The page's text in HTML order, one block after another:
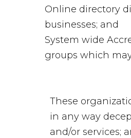
Online directory
businesses; and
System wide
groups which
These
in any way
and/or services;